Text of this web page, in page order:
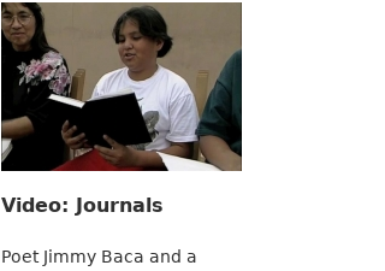
Video: Journals
Poet Jimmy Baca and a